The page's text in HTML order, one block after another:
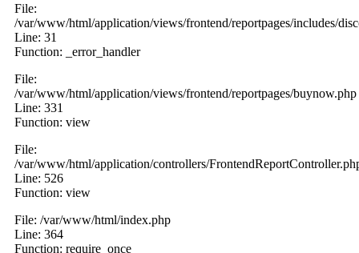
File:
/var/www/html/application/views/frontend/reportpages/includes/
Line: 31
Function: _error_handler
File:
/var/www/html/application/views/frontend/reportpages/buynow.php
Line: 331
Function: view
File:
/var/www/html/application/controllers/
Line: 526
Function: view
File: /var/www/html/index.php
Line: 364
Function: require_once